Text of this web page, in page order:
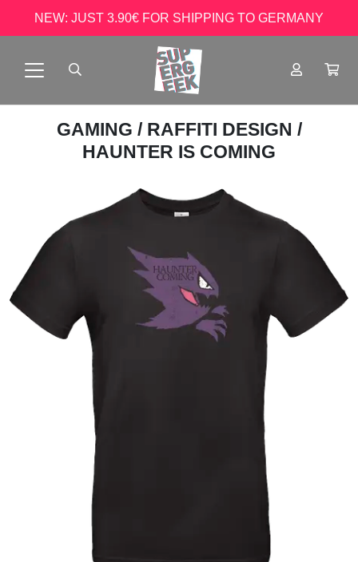
NEW: JUST 3.90€ FOR SHIPPING TO GERMANY
GAMING / RAFFITI DESIGN /
HAUNTER IS COMING